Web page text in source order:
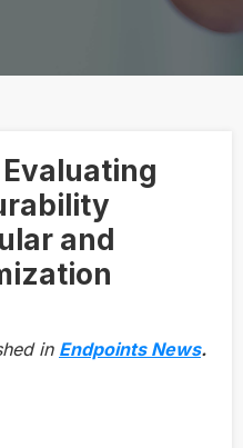
and
in Endpoints News.